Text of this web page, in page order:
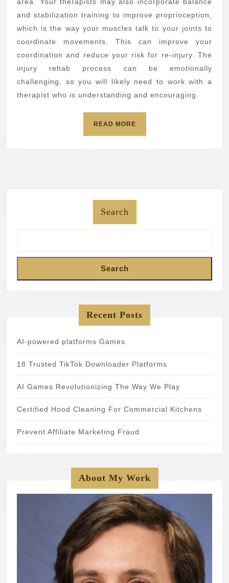
and stabilization training to improve proprioception,
which is the way your muscles talk to your joints to
coordinate movements. This can improve your
coordination and reduce your risk for re-injury. The
injury rehab process can be emotionally
challenging, so you will likely need to work with a
therapist who is understanding and encouraging.
READ MOREREAD
Search
Search
Recent Posts
AI-powered platforms Games
18 Trusted TikTok Downloader Platforms
AI Games Revolutionizing The Way We Play
Certified Hood Cleaning For Commercial Kitchens
Prevent Affiliate Marketing Fraud
About My Work